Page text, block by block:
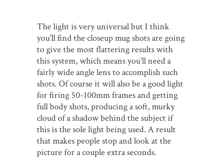
The light is very universal but I think
you’ll find the closeup mug shots are going
to give the most flattering results with
this system, which means you’ll need a
fairly wide angle lens to accomplish such
shots. Of course it will also be a good light
for firing 50-100mm frames and getting
full body shots, producing a soft, murky
cloud of a shadow behind the subject if
this is the sole light being used. A result
that makes people stop and look at the
picture for a couple extra seconds.